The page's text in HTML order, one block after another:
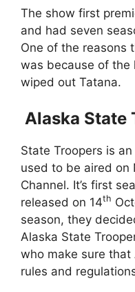
The show first
and had seven
One of the reasons
was because of the
wiped out Tatana.
Alaska State
State Troopers is
used to be aired on
Channel. It’s first
released on 14th
season, they
Alaska State
who make sure
rules and